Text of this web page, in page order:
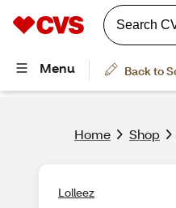
Home Shop
Lolleez